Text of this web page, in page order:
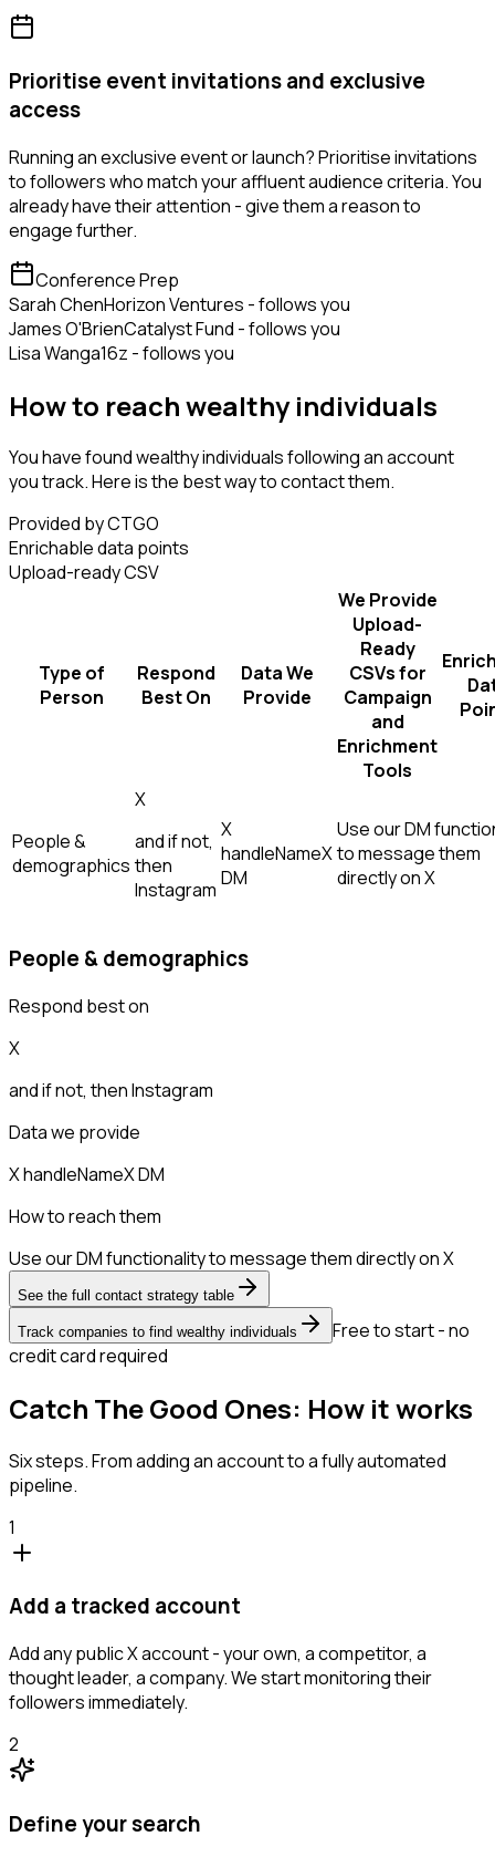
Prioritise event invitations and exclusive
access
Running an exclusive event or launch? Prioritise invitations
to followers who match your affluent audience criteria. You
already have their attention - give them a reason to
engage further.
Conference Prep
Sarah ChenHorizon Ventures - follows you
James O'BrienCatalyst Fund - follows you
Lisa Wanga16z - follows you
How to reach wealthy individuals
You have found wealthy individuals following an account
you track. Here is the best way to contact them.
Provided by CTGO
Enrichable data points
Upload-ready CSV
Type of
Person
Respond
Best On
Data We
Provide
We Provide
Upload-
Ready
CSVs for
Campaign
and
Enrichment
Tools
People &
demographics
X
and if not,
then
Instagram
X
handleNameX
DM
Use our DM
to message them
directly on X
People & demographics
Respond best on
X
and if not, thenInstagram
Data we provide
X handleNameX DM
How to reach them
Use our DM functionality to message them directly on X
See the full contact strategy table
Track companies to find wealthy individuals
Free to start - no
credit card required
Catch The Good Ones: How it works
Six steps. From adding an account to a fully automated
pipeline.
1
Add a tracked account
Add any public X account - your own, a competitor, a
thought leader, a company. We start monitoring their
followers immediately.
2
Define your search